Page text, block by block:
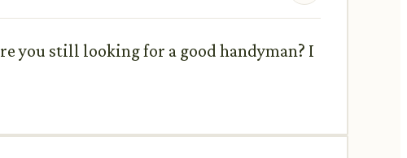
you still looking for a good handyman? I